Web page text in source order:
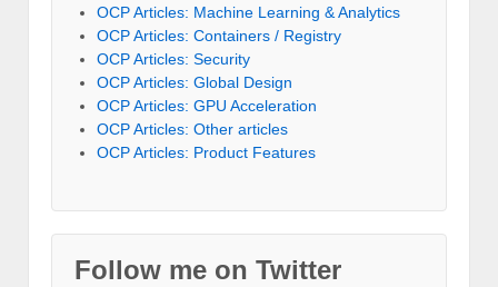
OCP Articles: Machine Learning & Analytics
OCP Articles: Containers / Registry
OCP Articles: Security
OCP Articles: Global Design
OCP Articles: GPU Acceleration
OCP Articles: Other articles
OCP Articles: Product Features
Follow me on Twitter